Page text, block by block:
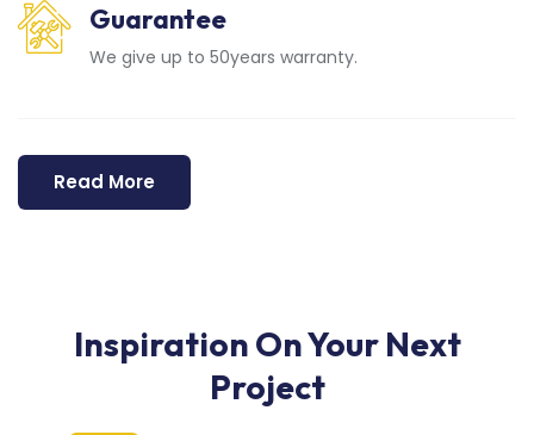
Guarantee
We give up to 50years warranty.
Read More
Inspiration On Your Next
Project